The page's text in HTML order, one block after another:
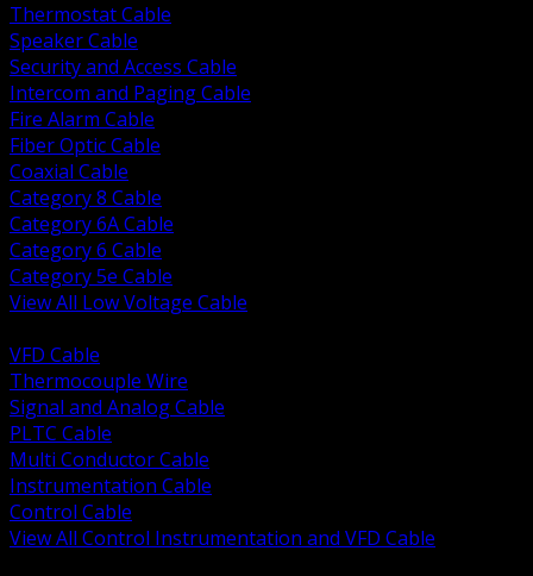
Thermostat Cable
Speaker Cable
Security and Access Cable
Intercom and Paging Cable
Fire Alarm Cable
Fiber Optic Cable
Coaxial Cable
Category 8 Cable
Category 6A Cable
Category 6 Cable
Category 5e Cable
View All Low Voltage Cable
VFD Cable
Thermocouple Wire
Signal and Analog Cable
PLTC Cable
Multi Conductor Cable
Instrumentation Cable
Control Cable
View All Control Instrumentation and VFD Cable